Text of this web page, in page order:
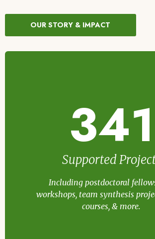
OUR STORY & IMPACT
341
Supported
Including postdoctoral
workshops, team synthesis
courses, & more.